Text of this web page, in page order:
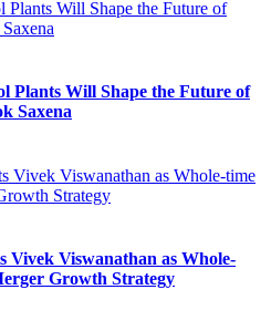
Plants Will Shape the Future of
Saxena
Vivek Viswanathan as Whole-
Growth Strategy